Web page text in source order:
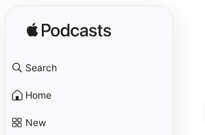
Search
Home
New